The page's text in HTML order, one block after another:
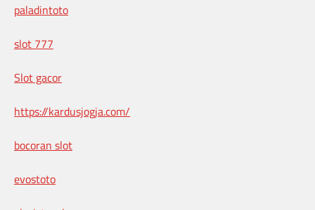
paladintoto
slot 777
Slot gacor
https://kardusjogja.com/
bocoran slot
evostoto